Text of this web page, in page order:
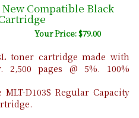
New Compatible Black
Your Price: $79.00
toner cartridge made with
pages @ 5%. 100%
D103S Regular Capacity